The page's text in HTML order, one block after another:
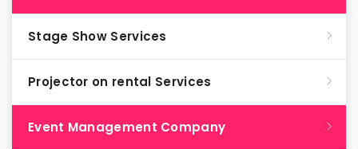
Stage Show Services
Projector on rental Services
Event Management Company